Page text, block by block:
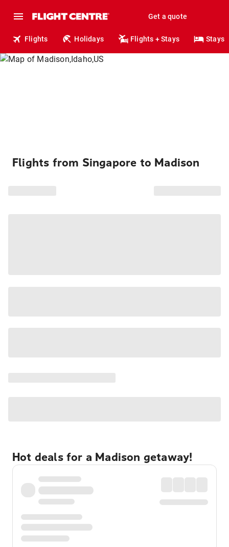
Get a quote
Flights Holidays Flights + Stays Stays
Flights from Singapore to Madison
Hot deals for a Madison getaway!